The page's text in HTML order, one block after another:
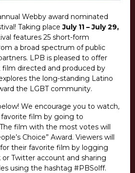
Webby award nominated
Taking placeJuly 11 – July 29,
features 25 short-form
a broad spectrum of public
LPB is pleased to offer
film directed and produced by
the long-standing Latino
the LGBT community.
We encourage you to watch,
film by going to
film with the most votes will
Choice” Award. Viewers will
their favorite film by logging
Twitter account and sharing
using the hashtag #PBSolff.